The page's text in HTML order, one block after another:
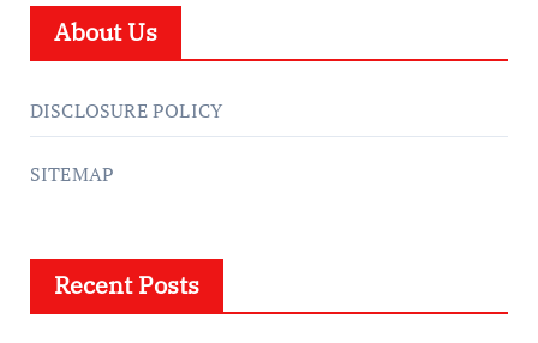
About Us
DISCLOSURE POLICY
SITEMAP
Recent Posts